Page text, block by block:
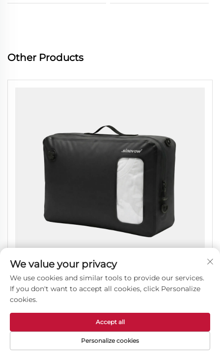
Other Products
Reusable Airtight Vacuum Compression Bags
Waterproof Luggage Storage Organizer Pouch
We value your privacy
We use cookies and similar tools to provide our services.
If you don't want to accept all cookies, click Personalize
cookies.
Personalize cookies
Accept all